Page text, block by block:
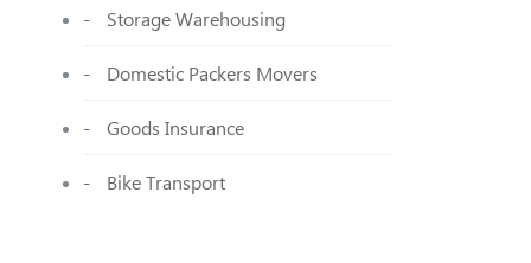
Storage Warehousing
Domestic Packers Movers
Goods Insurance
Bike Transport